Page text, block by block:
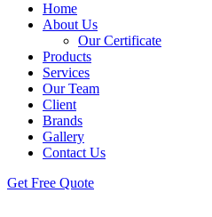
Home
About Us
Our Certificate
Products
Services
Our Team
Client
Brands
Gallery
Contact Us
Get Free Quote